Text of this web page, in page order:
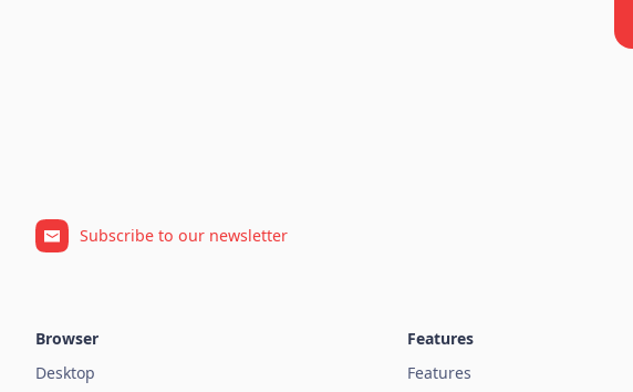
Subscribe to our newsletter
Browser
Desktop
Features
Features